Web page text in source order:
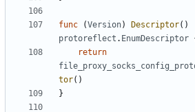
func (Version) Descriptor()
protoreflect . EnumDescriptor
return
tor()
}